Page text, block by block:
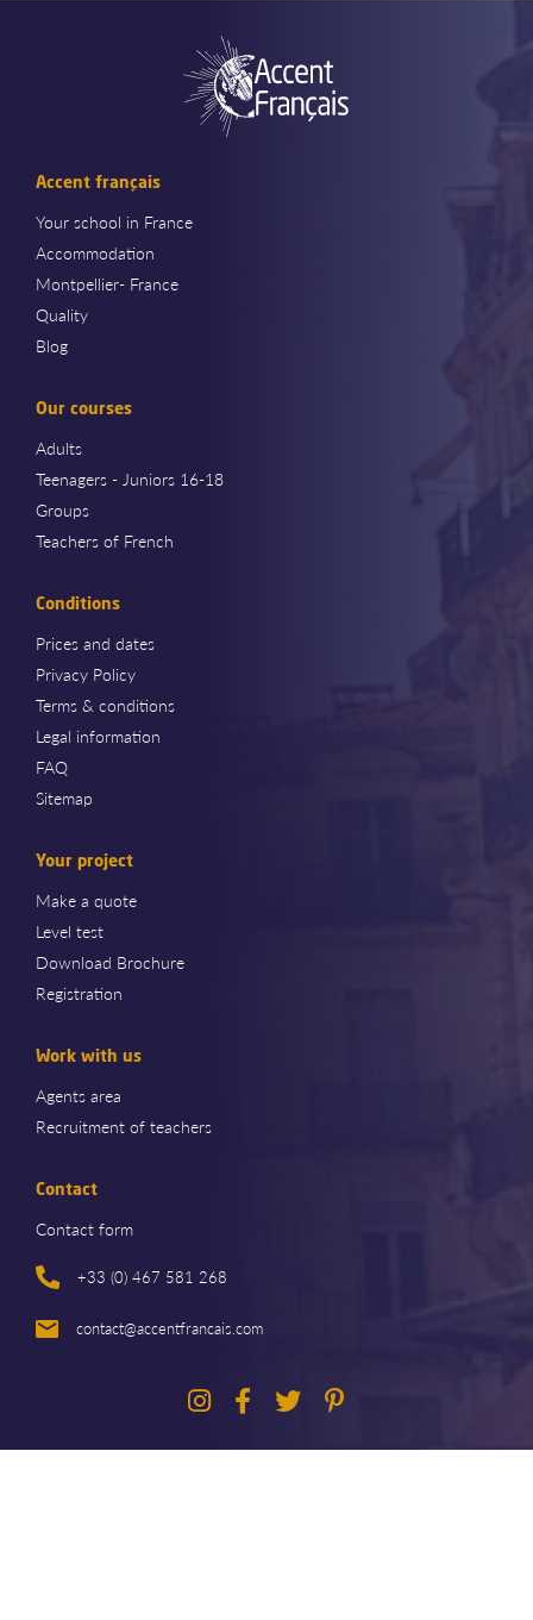
Accent français
Your school in France
Accommodation
Montpellier- France
Quality
Blog
Our courses
Adults
Teenagers - Juniors 16-18
Groups
Teachers of French
Conditions
Prices and dates
Privacy Policy
Terms & conditions
Legal information
FAQ
Sitemap
Your project
Make a quote
Level test
Download Brochure
Registration
Work with us
Agents area
Recruitment of teachers
Contact
Contact form
+33 (0) 467 581 268
contact@accentfrancais.com